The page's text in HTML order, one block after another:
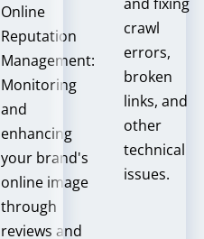
Online
Reputation
Management:
Monitoring
and
enhancing
your brand's
online image
through
reviews and
crawl
errors,
broken
links, and
other
technical
issues.